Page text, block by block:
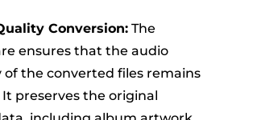
Conversion:The
ensures that the audio
of the converted files remains
preserves the original